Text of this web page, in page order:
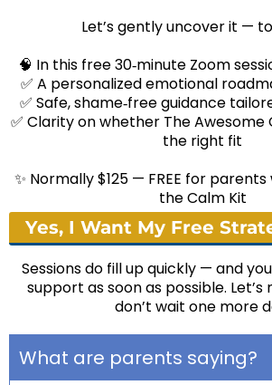
Let’s gently uncover it —
🧠 In this free 30‑minute Zoom
✅ A personalized emotional
✅ Safe, shame‑free guidance
✅ Clarity on whether The
the right fit
✨ Normally $125 — FREE for
the Calm Kit
Yes, I Want My Free
Sessions do fill up quickly — and
support as soon as possible.
don’t wait one more
What are parents saying?